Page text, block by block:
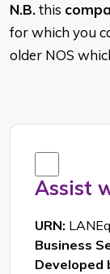
N.B.this
for which you
older NOS
Assist
URN:
Business
Developed